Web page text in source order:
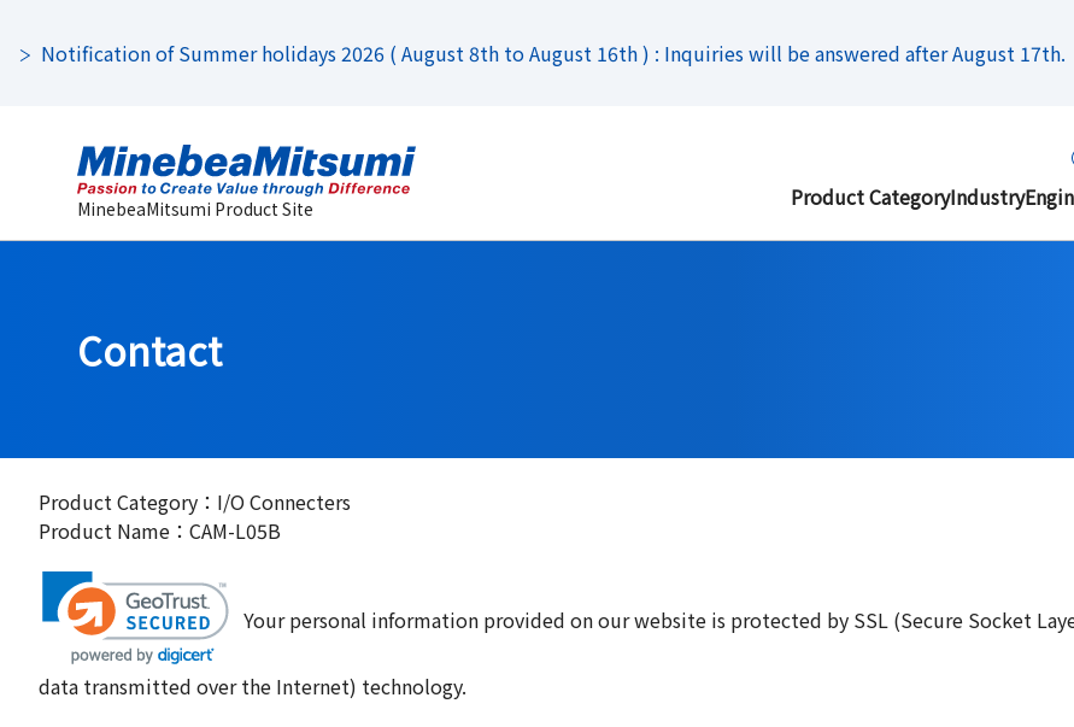
Notification of Summer holidays 2026 ( August 8th to August 16th ) : Inquiries will be answered after August 17th.
MinebeaMitsumi Product Site Product CategoryIndustry
Contact
Product Category：I/O Connecters
Product Name：CAM-L05B
Your personal information provided on our website is protected by SSL (Secure Socket
data transmitted over the Internet) technology.